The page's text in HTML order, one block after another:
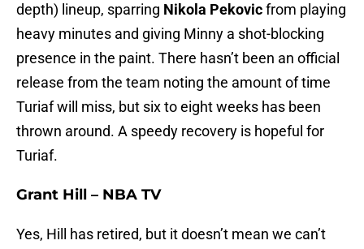
depth) lineup, sparring Nikola Pekovicfrom playing
heavy minutes and giving Minny a shot-blocking
presence in the paint. There hasn’t been an official
release from the team noting the amount of time
Turiaf will miss, but six to eight weeks has been
thrown around. A speedy recovery is hopeful for
Turiaf.
Grant Hill – NBA TV
Yes, Hill has retired, but it doesn’t mean we can’t